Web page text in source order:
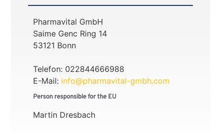
Pharmavital GmbH
Saime Genc Ring 14
53121 Bonn
Telefon: 022844666988
E-Mail: info@pharmavital-gmbh.com
Person responsible for the EU
Martin Dresbach